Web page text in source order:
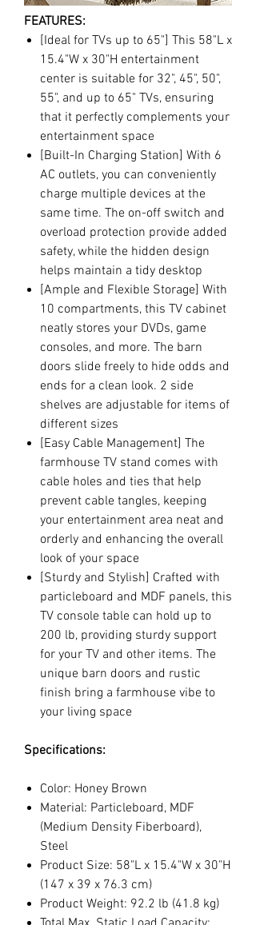
FEATURES:
[Ideal for TVs up to 65"] This 58"L x
15.4"W x 30"H entertainment
center is suitable for 32", 45", 50",
55", and up to 65" TVs, ensuring
that it perfectly complements your
entertainment space
[Built-In Charging Station] With 6
AC outlets, you can conveniently
charge multiple devices at the
same time. The on-off switch and
overload protection provide added
safety, while the hidden design
helps maintain a tidy desktop
[Ample and Flexible Storage] With
10 compartments, this TV cabinet
neatly stores your DVDs, game
consoles, and more. The barn
doors slide freely to hide odds and
ends for a clean look. 2 side
shelves are adjustable for items of
different sizes
[Easy Cable Management] The
farmhouse TV stand comes with
cable holes and ties that help
prevent cable tangles, keeping
your entertainment area neat and
orderly and enhancing the overall
look of your space
[Sturdy and Stylish] Crafted with
particleboard and MDF panels, this
TV console table can hold up to
200 lb, providing sturdy support
for your TV and other items. The
unique barn doors and rustic
finish bring a farmhouse vibe to
your living space
Specifications:
Color: Honey Brown
Material: Particleboard, MDF
(Medium Density Fiberboard),
Steel
Product Size: 58"L x 15.4"W x 30"H
(147 x 39 x 76.3 cm)
Product Weight: 92.2 lb (41.8 kg)